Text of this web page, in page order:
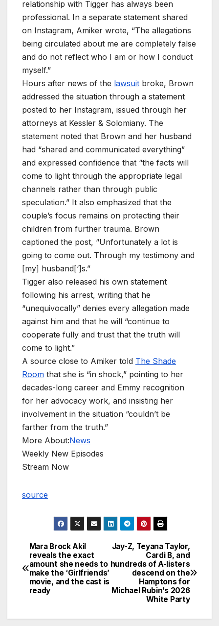
relationship with Tigger has always been
professional. In a separate statement shared
on Instagram, Amiker wrote, “The allegations
being circulated about me are completely false
and do not reflect who I am or how I conduct
myself.”
Hours after news of the lawsuit broke, Brown
addressed the situation through a statement
posted to her Instagram, issued through her
attorneys at Kessler & Solomiany. The
statement noted that Brown and her husband
had “shared and communicated everything”
and expressed confidence that “the facts will
come to light through the appropriate legal
channels rather than through public
speculation.” It also emphasized that the
couple’s focus remains on protecting their
children from further trauma. Brown
captioned the post, “Unfortunately a lot is
going to come out. Through my testimony and
[my] husband[‘]s.”
Tigger also released his own statement
following his arrest, writing that he
“unequivocally” denies every allegation made
against him and that he will “continue to
cooperate fully and trust that the truth will
come to light.”
A source close to Amiker told The Shade
Room that she is “in shock,” pointing to her
decades-long career and Emmy recognition
for her advocacy work, and insisting her
involvement in the situation “couldn’t be
farther from the truth.”
More About:News
Weekly New Episodes
Stream Now
source
Post
navigation
Jay-Z, Teyana Taylor,
Cardi B, and
hundreds of A-listers
descend on the
Hamptons for
Michael Rubin’s 2026
White Party
Mara Brock Akil
reveals the exact
amount she needs to
make the ‘Girlfriends’
movie, and the cast is
ready